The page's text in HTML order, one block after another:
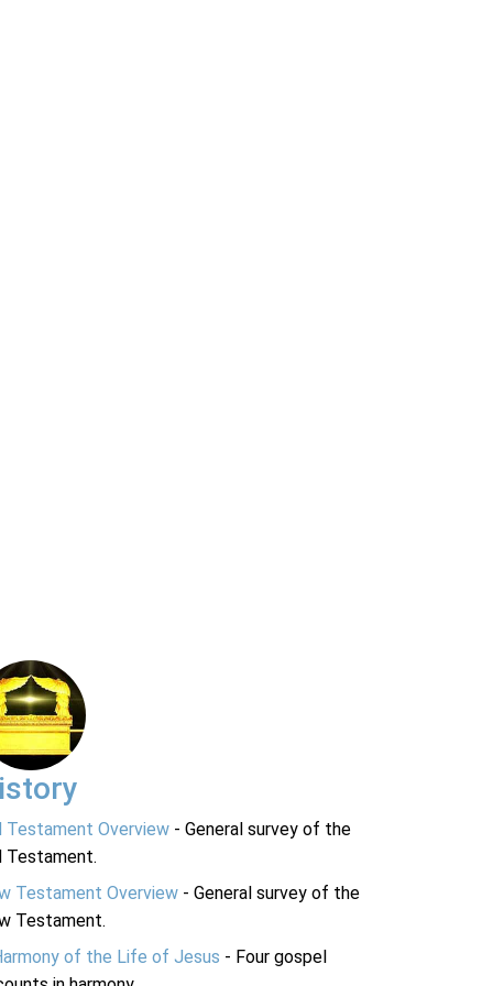
Testament Overview - General survey of the
Testament.
Testament Overview - General survey of the
Testament.
of the Life of Jesus - Four gospel